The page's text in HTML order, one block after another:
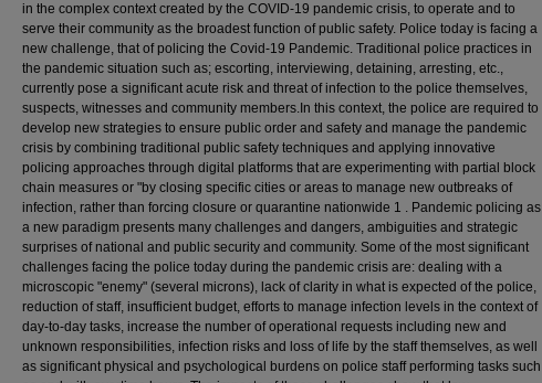
in the complex context created by the COVID-19 pandemic crisis, to operate and to
serve their community as the broadest function of public safety. Police today is facing a
new challenge, that of policing the Covid-19 Pandemic. Traditional police practices in
the pandemic situation such as; escorting, interviewing, detaining, arresting, etc.,
currently pose a significant acute risk and threat of infection to the police themselves,
suspects, witnesses and community members.In this context, the police are required to
develop new strategies to ensure public order and safety and manage the pandemic
crisis by combining traditional public safety techniques and applying innovative
policing approaches through digital platforms that are experimenting with partial block
chain measures or "by closing specific cities or areas to manage new outbreaks of
infection, rather than forcing closure or quarantine nationwide 1 . Pandemic policing as
a new paradigm presents many challenges and dangers, ambiguities and strategic
surprises of national and public security and community. Some of the most significant
challenges facing the police today during the pandemic crisis are: dealing with a
microscopic "enemy" (several microns), lack of clarity in what is expected of the police,
reduction of staff, insufficient budget, efforts to manage infection levels in the context of
day-to-day tasks, increase the number of operational requests including new and
unknown responsibilities, infection risks and loss of life by the staff themselves, as well
as significant physical and psychological burdens on police staff performing tasks such